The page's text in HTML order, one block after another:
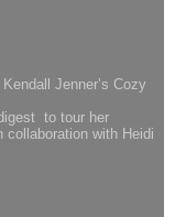
Jenner’s Cozy
to tour her
with Heidi